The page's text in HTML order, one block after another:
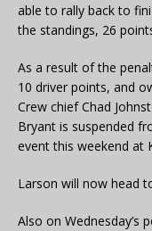
able to rally back to
the standings, 26
As a result of the
10 driver points, and
Crew chief Chad
Bryant is suspended
event this weekend at
Larson will now head
Also on Wednesday’s